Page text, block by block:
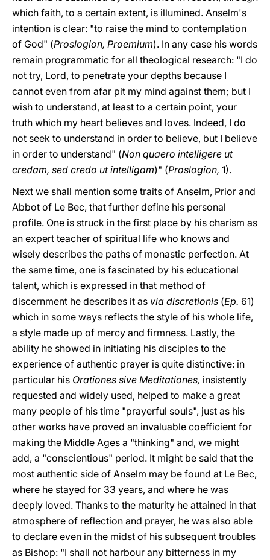
which faith, to a certain extent, is illumined. Anselm's
intention is clear: "to raise the mind to contemplation
of God" (Proslogion, Proemium). In any case his words
remain programmatic for all theological research: "I do
not try, Lord, to penetrate your depths because I
cannot even from afar pit my mind against them; but I
wish to understand, at least to a certain point, your
truth which my heart believes and loves. Indeed, I do
not seek to understand in order to believe, but I believe
in order to understand" (Non quaero intelligere ut
credam, sed credo ut intelligam)" (Proslogion, 1).
Next we shall mention some traits of Anselm, Prior and
Abbot of Le Bec, that further define his personal
profile. One is struck in the first place by his charism as
an expert teacher of spiritual life who knows and
wisely describes the paths of monastic perfection. At
the same time, one is fascinated by his educational
talent, which is expressed in that method of
discernment he describes it as via discretionis (Ep. 61)
which in some ways reflects the style of his whole life,
a style made up of mercy and firmness. Lastly, the
ability he showed in initiating his disciples to the
experience of authentic prayer is quite distinctive: in
particular his Orationes sive Meditationes, insistently
requested and widely used, helped to make a great
many people of his time "prayerful souls", just as his
other works have proved an invaluable coefficient for
making the Middle Ages a "thinking" and, we might
add, a "conscientious" period. It might be said that the
most authentic side of Anselm may be found at Le Bec,
where he stayed for 33 years, and where he was
deeply loved. Thanks to the maturity he attained in that
atmosphere of reflection and prayer, he was also able
to declare even in the midst of his subsequent troubles
as Bishop: "I shall not harbour any bitterness in my